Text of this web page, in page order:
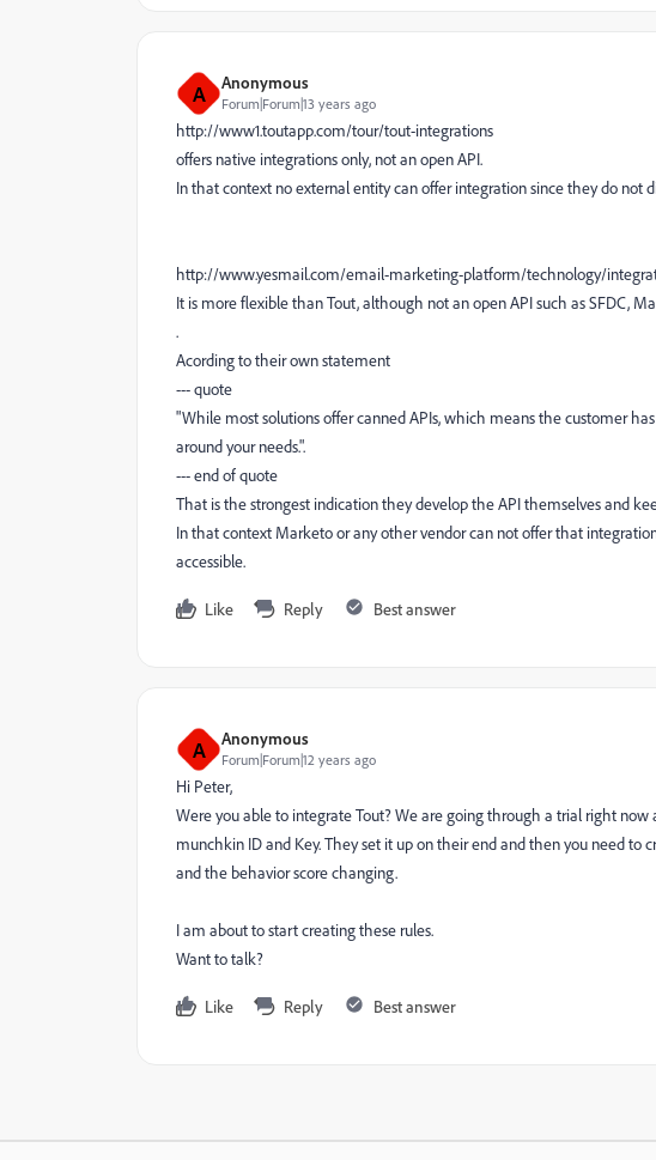
A Anonymous
Forum|Forum|13 years ago
http://www1.toutapp.com/tour/tout-integrations
offers native integrations only, not an open API.
In that context no external entity can offer integration since they do not
http://www.yesmail.com/email-marketing-platform/technology/
It is more flexible than Tout, although not an open API such as SFDC,
.
Acording to their own statement
--- quote
"While most solutions offer canned APIs, which means the customer
around your needs.".
--- end of quote
That is the strongest indication they develop the API themselves and
In that context Marketo or any other vendor can not offer that
accessible.
Like Reply Best answer
A Anonymous
Forum|Forum|12 years ago
Hi Peter,
Were you able to integrate Tout? We are going through a trial right
munchkin ID and Key. They set it up on their end and then you need
and the behavior score changing.
I am about to start creating these rules.
Want to talk?
Like Reply Best answer